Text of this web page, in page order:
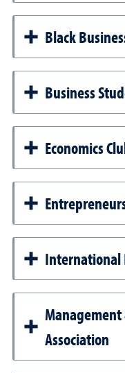
Black
Business
Economics
International
Management
Association